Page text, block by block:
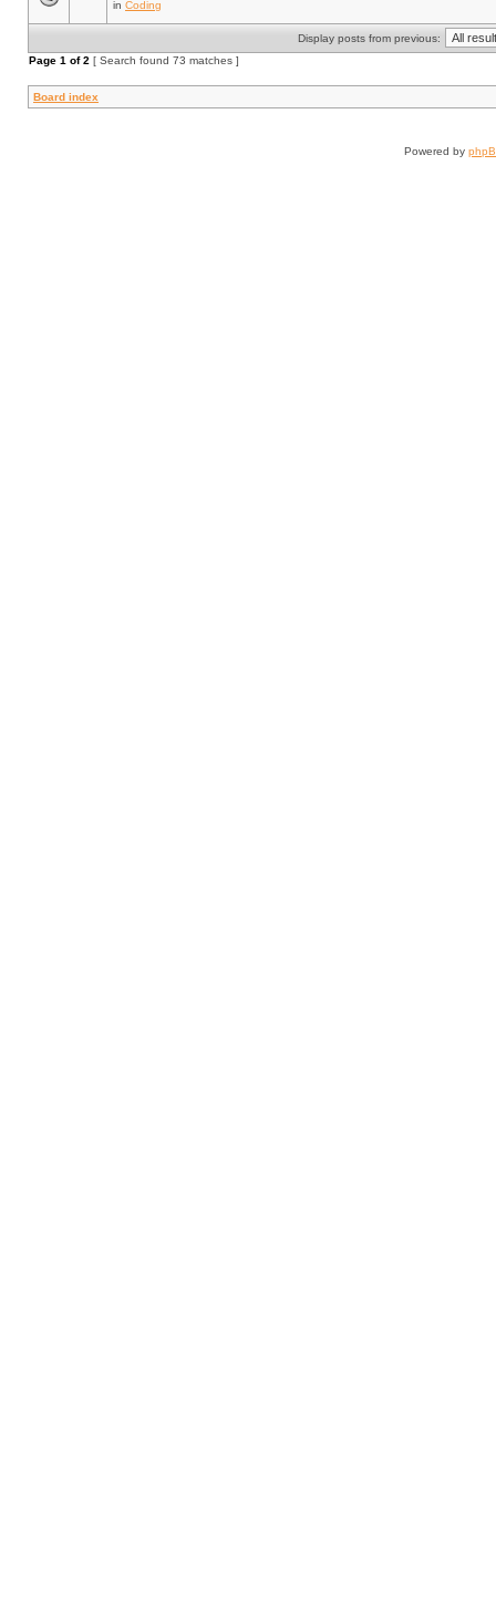
in Coding
Display posts from previous:
Page 1 of2 [ Search found 73 matches ]
Board index
Powered by